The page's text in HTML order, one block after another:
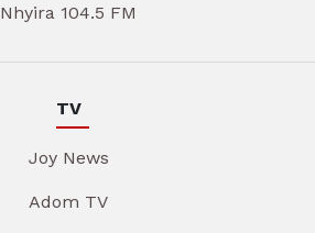
Nhyira 104.5 FM
TV
Joy News
Adom TV